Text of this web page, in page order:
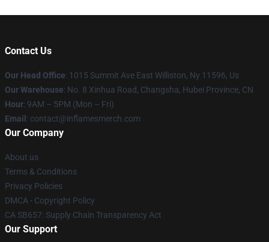
Contact Us
Our Head Office: 1015 Summit Ave East Williston, Ny 11596, Us
Our Warehouse: No. 8 Xinhua Road, Changsha, Hubei Province, CN
Hour: 9AM – 5PM (Mon – Fri)
Email : contact@inflamesmerch.com
Our Company
About us
Terms & Conditions
Privacy Policies
DMCA - Copyright Policy
CA SB657: Supply Chain Transparency Act
Our Support